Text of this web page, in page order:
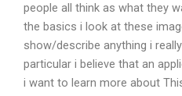
people all think as what they
the basics i look at these
show/describe anything i
particular i believe that an
i want to learn more about